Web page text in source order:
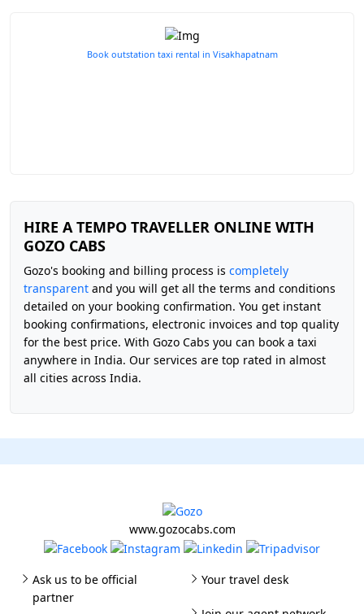
Book outstation taxi rental in Visakhapatnam
HIRE A TEMPO TRAVELLER ONLINE WITH
GOZO CABS
Gozo's booking and billing process is completely
transparent and you will get all the terms and conditions
detailed on your booking confirmation. You get instant
booking confirmations, electronic invoices and top quality
for the best price. With Gozo Cabs you can book a taxi
anywhere in India. Our services are top rated in almost
all cities across India.
www.gozocabs.com
Ask us to be official
partner
Your travel desk